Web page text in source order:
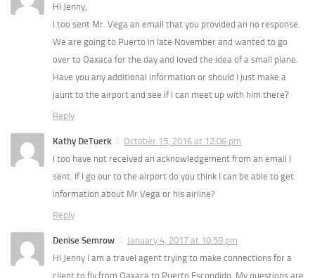
Hi Jenny,
I too sent Mr. Vega an email that you provided an no response.
We are going to Puerto in late November and wanted to go
over to Oaxaca for the day and loved the idea of a small plane.
Have you any additional information or should I just make a
jaunt to the airport and see if I can meet up with him there?
Reply
Kathy DeTuerk
October 15, 2016 at 12:06 pm
I too have not received an acknowledgement from an email I
sent. If I go our to the airport do you think I can be able to get
information about Mr Vega or his airline?
Reply
Denise Semrow
January 4, 2017 at 10:59 pm
Hi Jenny I am a travel agent trying to make connections for a
client to fly from Oaxaca to Puerto Escondido. My questions are